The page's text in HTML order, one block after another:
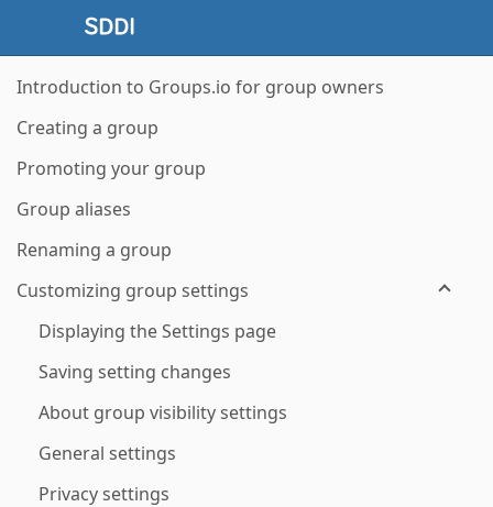
Introduction to Groups.io for group owners
Creating a group
Promoting your group
Group aliases
Renaming a group
Customizing group settings
Displaying the Settings page
Saving setting changes
About group visibility settings
General settings
Privacy settings